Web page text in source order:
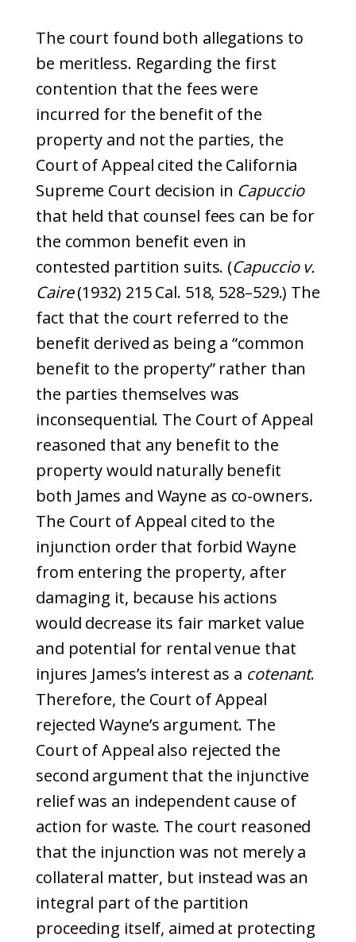
The court found both allegations to
be meritless. Regarding the first
contention that the fees were
incurred for the benefit of the
property and not the parties, the
Court of Appeal cited the California
Supreme Court decision in Capuccio
that held that counsel fees can be for
the common benefit even in
contested partition suits. (Capuccio v.
Caire(1932) 215 Cal. 518, 528–529.) The
fact that the court referred to the
benefit derived as being a “common
benefit to the property” rather than
the parties themselves was
inconsequential. The Court of Appeal
reasoned that any benefit to the
property would naturally benefit
both James and Wayne as co-owners.
The Court of Appeal cited to the
injunction order that forbid Wayne
from entering the property, after
damaging it, because his actions
would decrease its fair market value
and potential for rental venue that
injures James’s interest as a cotenant.
Therefore, the Court of Appeal
rejected Wayne’s argument. The
Court of Appeal also rejected the
second argument that the injunctive
relief was an independent cause of
action for waste. The court reasoned
that the injunction was not merely a
collateral matter, but instead was an
integral part of the partition
proceeding itself, aimed at protecting